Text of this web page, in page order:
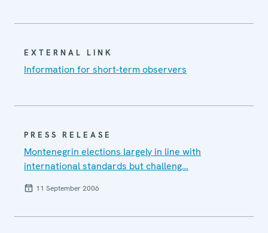
EXTERNAL LINK
Information for short-term observers
PRESS RELEASE
Montenegrin elections largely in line with
international standards but challeng…
11 September 2006